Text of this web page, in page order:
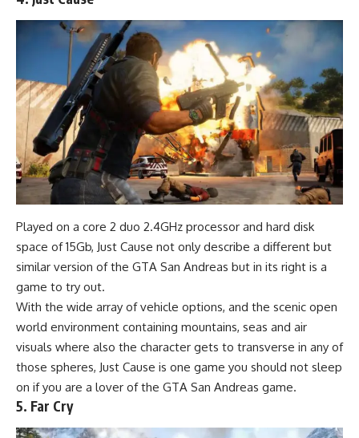
Played on a core 2 duo 2.4GHz processor and hard disk
space of 15Gb, Just Cause not only describe a different but
similar version of the GTA San Andreas but in its right is a
game to try out.
With the wide array of vehicle options, and the scenic open
world environment containing mountains, seas and air
visuals where also the character gets to transverse in any of
those spheres, Just Cause is one game you should not sleep
on if you are a lover of the GTA San Andreas game.
5. Far Cry